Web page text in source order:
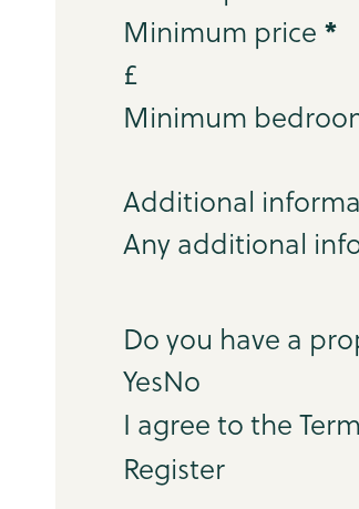
Minimum price *
£
Minimum
Additional
Step 3
Do you have a
YesNo
I agree to the
Register